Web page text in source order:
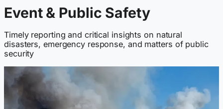
Event & Public Safety
Timely reporting and critical insights on natural
disasters, emergency response, and matters of public
security